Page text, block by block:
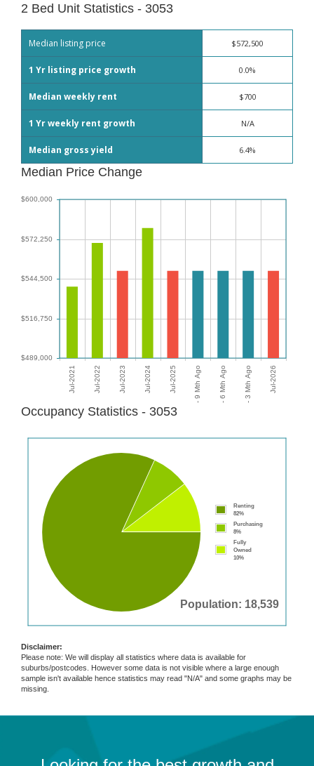
2 Bed Unit Statistics - 3053
Median listing price $572,500
1 Yr listing price growth 0.0%
Median weekly rent $700
1 Yr weekly rent growth N/A
Median gross yield 6.4%
Median Price Change
Occupancy Statistics - 3053
Population: 18,539
Renting
82%
Purchasing
8%
Fully
Owned
10%
Disclaimer:
Please note: We will display all statistics where data is available for
suburbs/postcodes. However some data is not visible where a large enough
sample isn't available hence statistics may read "N/A" and some graphs may be
missing.